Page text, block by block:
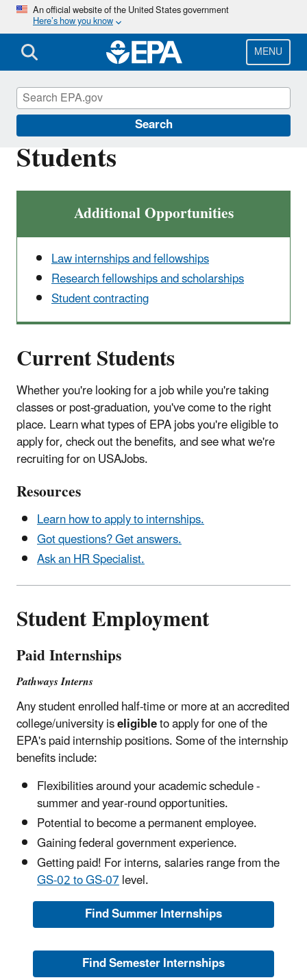
Skip
main
content
An official website of the United States government
Here’s how you know
MENU
Search
Students
Additional Opportunities
Law internships and fellowships
Research fellowships and scholarships
Student contracting
Current Students
Whether you're looking for a job while you're taking
classes or post-graduation, you've come to the right
place. Learn what types of EPA jobs you're eligible to
apply for, check out the benefits, and see what we're
recruiting for on USAJobs.
Resources
Learn how to apply to internships.
Got questions? Get answers.
Ask an HR Specialist.
Student Employment
Paid Internships
Pathways Interns
Any student enrolled half-time or more at an accredited
college/university iseligibleto apply for one of the
EPA's paid internship positions. Some of the internship
benefits include:
Flexibilities around your academic schedule -
summer and year-round opportunities.
Potential to become a permanent employee.
Gaining federal government experience.
Getting paid! For interns, salaries range from the
GS-02 to GS-07level.
Find Summer Internships
Find Semester Internships
Careers